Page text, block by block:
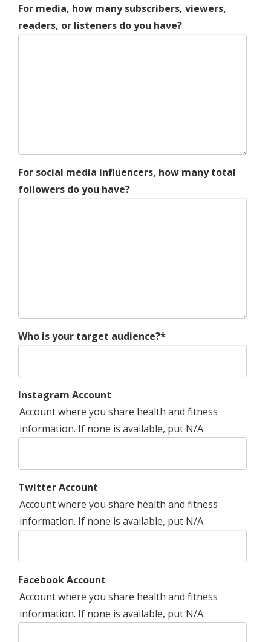
For media, how many subscribers, viewers,
readers, or listeners do you have?
For social media influencers, how many total
followers do you have?
Who is your target audience?*
Instagram Account
Account where you share health and fitness
information. If none is available, put N/A.
Twitter Account
Account where you share health and fitness
information. If none is available, put N/A.
Facebook Account
Account where you share health and fitness
information. If none is available, put N/A.